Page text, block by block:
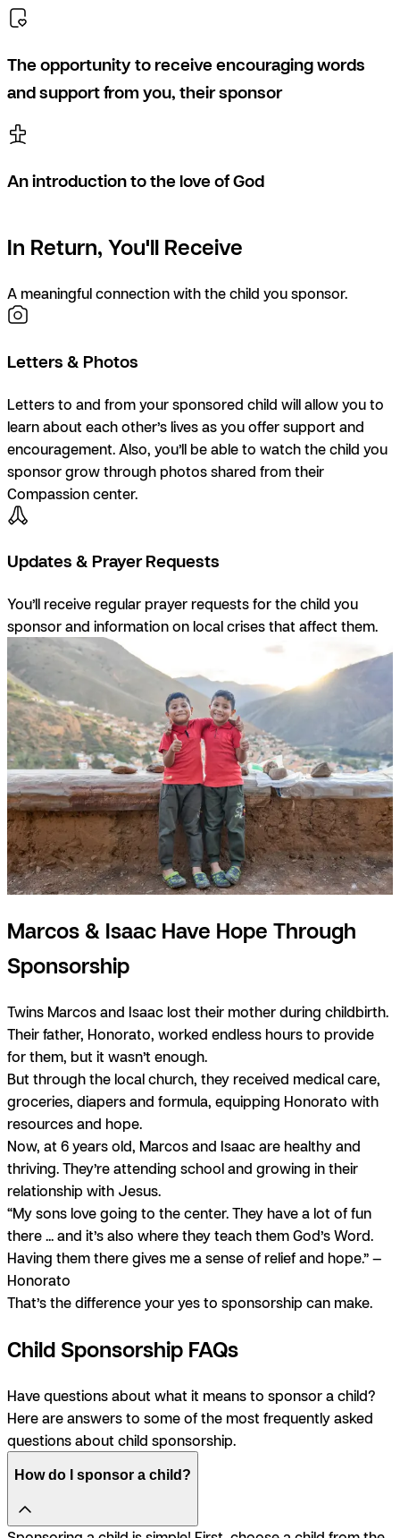
The opportunity to receive encouraging words
and support from you, their sponsor
An introduction to the love of God
In Return, You'll Receive
A meaningful connection with the child you sponsor.
Letters & Photos
Letters to and from your sponsored child will allow you to
learn about each other’s lives as you offer support and
encouragement. Also, you’ll be able to watch the child you
sponsor grow through photos shared from their
Compassion center.
Updates & Prayer Requests
You’ll receive regular prayer requests for the child you
sponsor and information on local crises that affect them.
Marcos & Isaac Have Hope Through
Sponsorship
Twins Marcos and Isaac lost their mother during childbirth.
Their father, Honorato, worked endless hours to provide
for them, but it wasn’t enough.
But through the local church, they received medical care,
groceries, diapers and formula, equipping Honorato with
resources and hope.
Now, at 6 years old, Marcos and Isaac are healthy and
thriving. They’re attending school and growing in their
relationship with Jesus.
“My sons love going to the center. They have a lot of fun
there ... and it’s also where they teach them God’s Word.
Having them there gives me a sense of relief and hope.” —
Honorato
That’s the difference your yes to sponsorship can make.
Child Sponsorship FAQs
Have questions about what it means to sponsor a child?
Here are answers to some of the most frequently asked
questions about child sponsorship.
How do I sponsor a child?